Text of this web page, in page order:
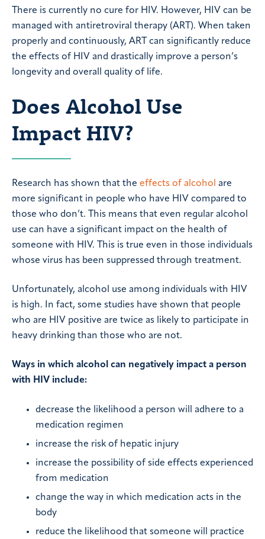
There is currently no cure for HIV. However, HIV can be
managed with antiretroviral therapy (ART). When taken
properly and continuously, ART can significantly reduce
the effects of HIV and drastically improve a person’s
longevity and overall quality of life.
Does Alcohol Use
Impact HIV?
Research has shown that the effects of alcohol are
more significant in people who have HIV compared to
those who don’t. This means that even regular alcohol
use can have a significant impact on the health of
someone with HIV. This is true even in those individuals
whose virus has been suppressed through treatment.
Unfortunately, alcohol use among individuals with HIV
is high. In fact, some studies have shown that people
who are HIV positive are twice as likely to participate in
heavy drinking than those who are not.
Ways in which alcohol can negatively impact a person
with HIV include:
decrease the likelihood a person will adhere to a
medication regimen
increase the risk of hepatic injury
increase the possibility of side effects experienced
from medication
change the way in which medication acts in the
body
reduce the likelihood that someone will practice